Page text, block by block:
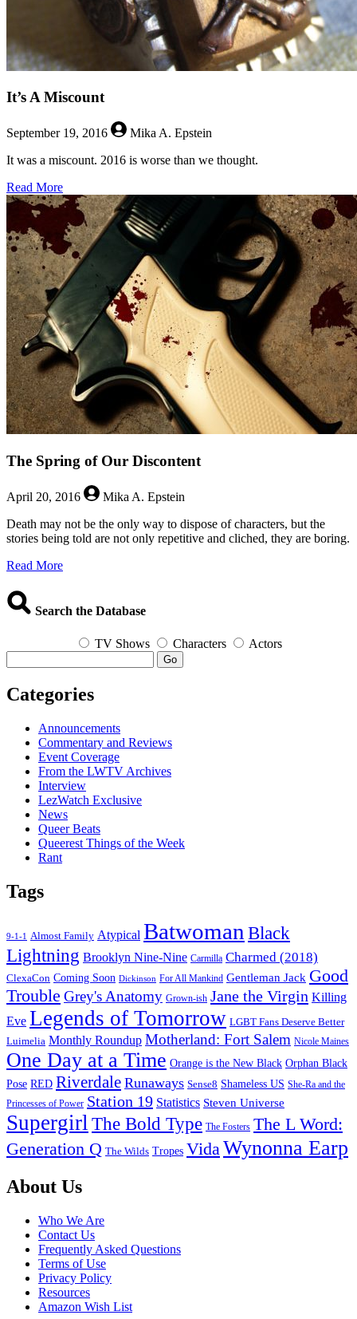
It’s A Miscount
September 19, 2016
Mika A. Epstein
It was a miscount. 2016 is worse than we thought.
Read Moreabout
It’s
Miscount
The Spring of Our Discontent
April 20, 2016
Mika A. Epstein
Death may not be the only way to dispose of characters, but the
stories being told are not only repetitive and cliched, they are boring.
Read Moreabout
of
Discontent
Search the Database
TV Shows Characters Actors
Go
Categories
Announcements
Commentary and Reviews
Event Coverage
From the LWTV Archives
Interview
LezWatch Exclusive
News
Queer Beats
Queerest Things of the Week
Rant
Tags
9-1-1 Almost Family Atypical Batwoman Black
Lightning Brooklyn Nine-Nine Carmilla Charmed (2018)
ClexaCon Coming Soon Dickinson For All Mankind Gentleman Jack Good
Trouble Grey's Anatomy Grown-ish Jane the Virgin Killing
Eve Legends of Tomorrow LGBT Fans Deserve Better
Luimelia Monthly Roundup Motherland: Fort Salem Nicole Maines
One Day at a Time Orange is the New Black Orphan Black
Pose RED Riverdale Runaways Sense8 Shameless US She-Ra and the
Princesses of Power Station 19 Statistics Steven Universe
Supergirl The Bold Type The Fosters The L Word:
Generation Q The Wilds Tropes Vida Wynonna Earp
Footer
About Us
Who We Are
Contact Us
Frequently Asked Questions
Terms of Use
Privacy Policy
Resources
Amazon Wish List